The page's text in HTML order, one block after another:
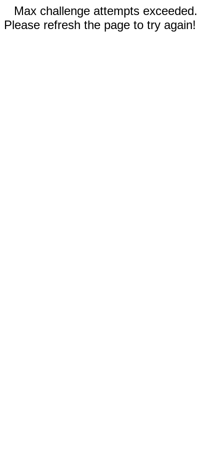
Max challenge attempts exceeded.
Please refresh the page to try again!